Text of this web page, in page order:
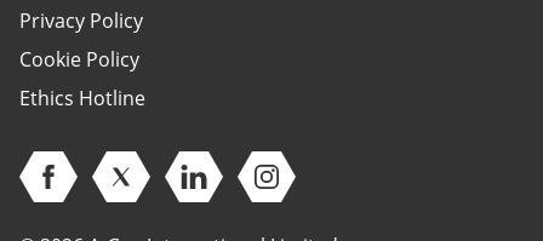
Privacy Policy
Cookie Policy
Ethics Hotline
Open Facebook (opens in new window)
Open Twitter (opens in new window)
Open Linkedin (opens in new window)
Open Instagram (opens in